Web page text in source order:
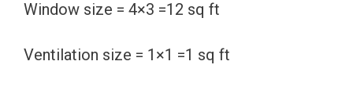
Window size = 4×3 =12 sq ft
Ventilation size = 1×1 =1 sq ft